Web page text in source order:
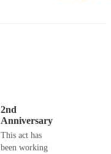
2nd
Anniversary
This act has
been working